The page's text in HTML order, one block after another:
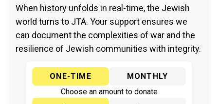
When history unfolds in real-time, the Jewish
world turns to JTA. Your support ensures we
can document the complexities of war and the
resilience of Jewish communities with integrity.
ONE-TIME
MONTHLY
Choose an amount to donate